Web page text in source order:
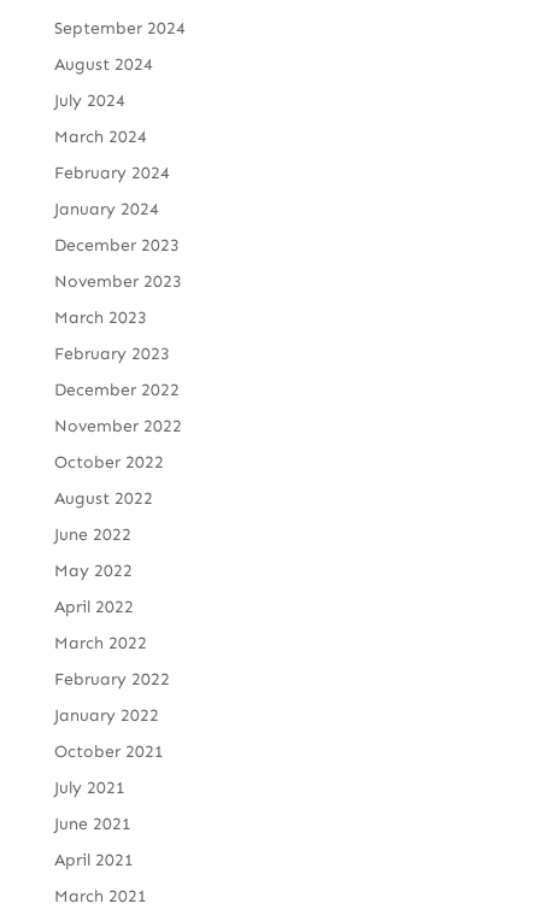
September 2024
August 2024
July 2024
March 2024
February 2024
January 2024
December 2023
November 2023
March 2023
February 2023
December 2022
November 2022
October 2022
August 2022
June 2022
May 2022
April 2022
March 2022
February 2022
January 2022
October 2021
July 2021
June 2021
April 2021
March 2021